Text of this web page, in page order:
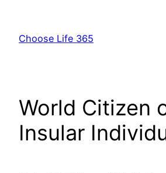
content
Choose Life 365
World Citizen
Insular